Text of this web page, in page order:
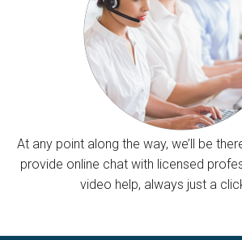
At any point along the way, we’ll be
provide online chat with licensed
video help, always just a